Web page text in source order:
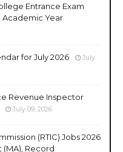
Entrance Exam
Academic Year
for July 2026
July
Revenue Inspector
July 09, 2026
(RTIC) Jobs 2026
(MA), Record